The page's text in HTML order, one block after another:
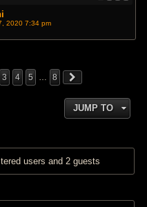
2020 7:34 pm
3 4 5 8
JUMP TO
users and 2 guests